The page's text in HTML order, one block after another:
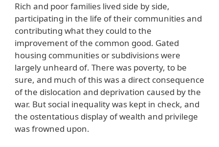
Rich and poor families lived side by side,
participating in the life of their communities and
contributing what they could to the
improvement of the common good. Gated
housing communities or subdivisions were
largely unheard of. There was poverty, to be
sure, and much of this was a direct consequence
of the dislocation and deprivation caused by the
war. But social inequality was kept in check, and
the ostentatious display of wealth and privilege
was frowned upon.